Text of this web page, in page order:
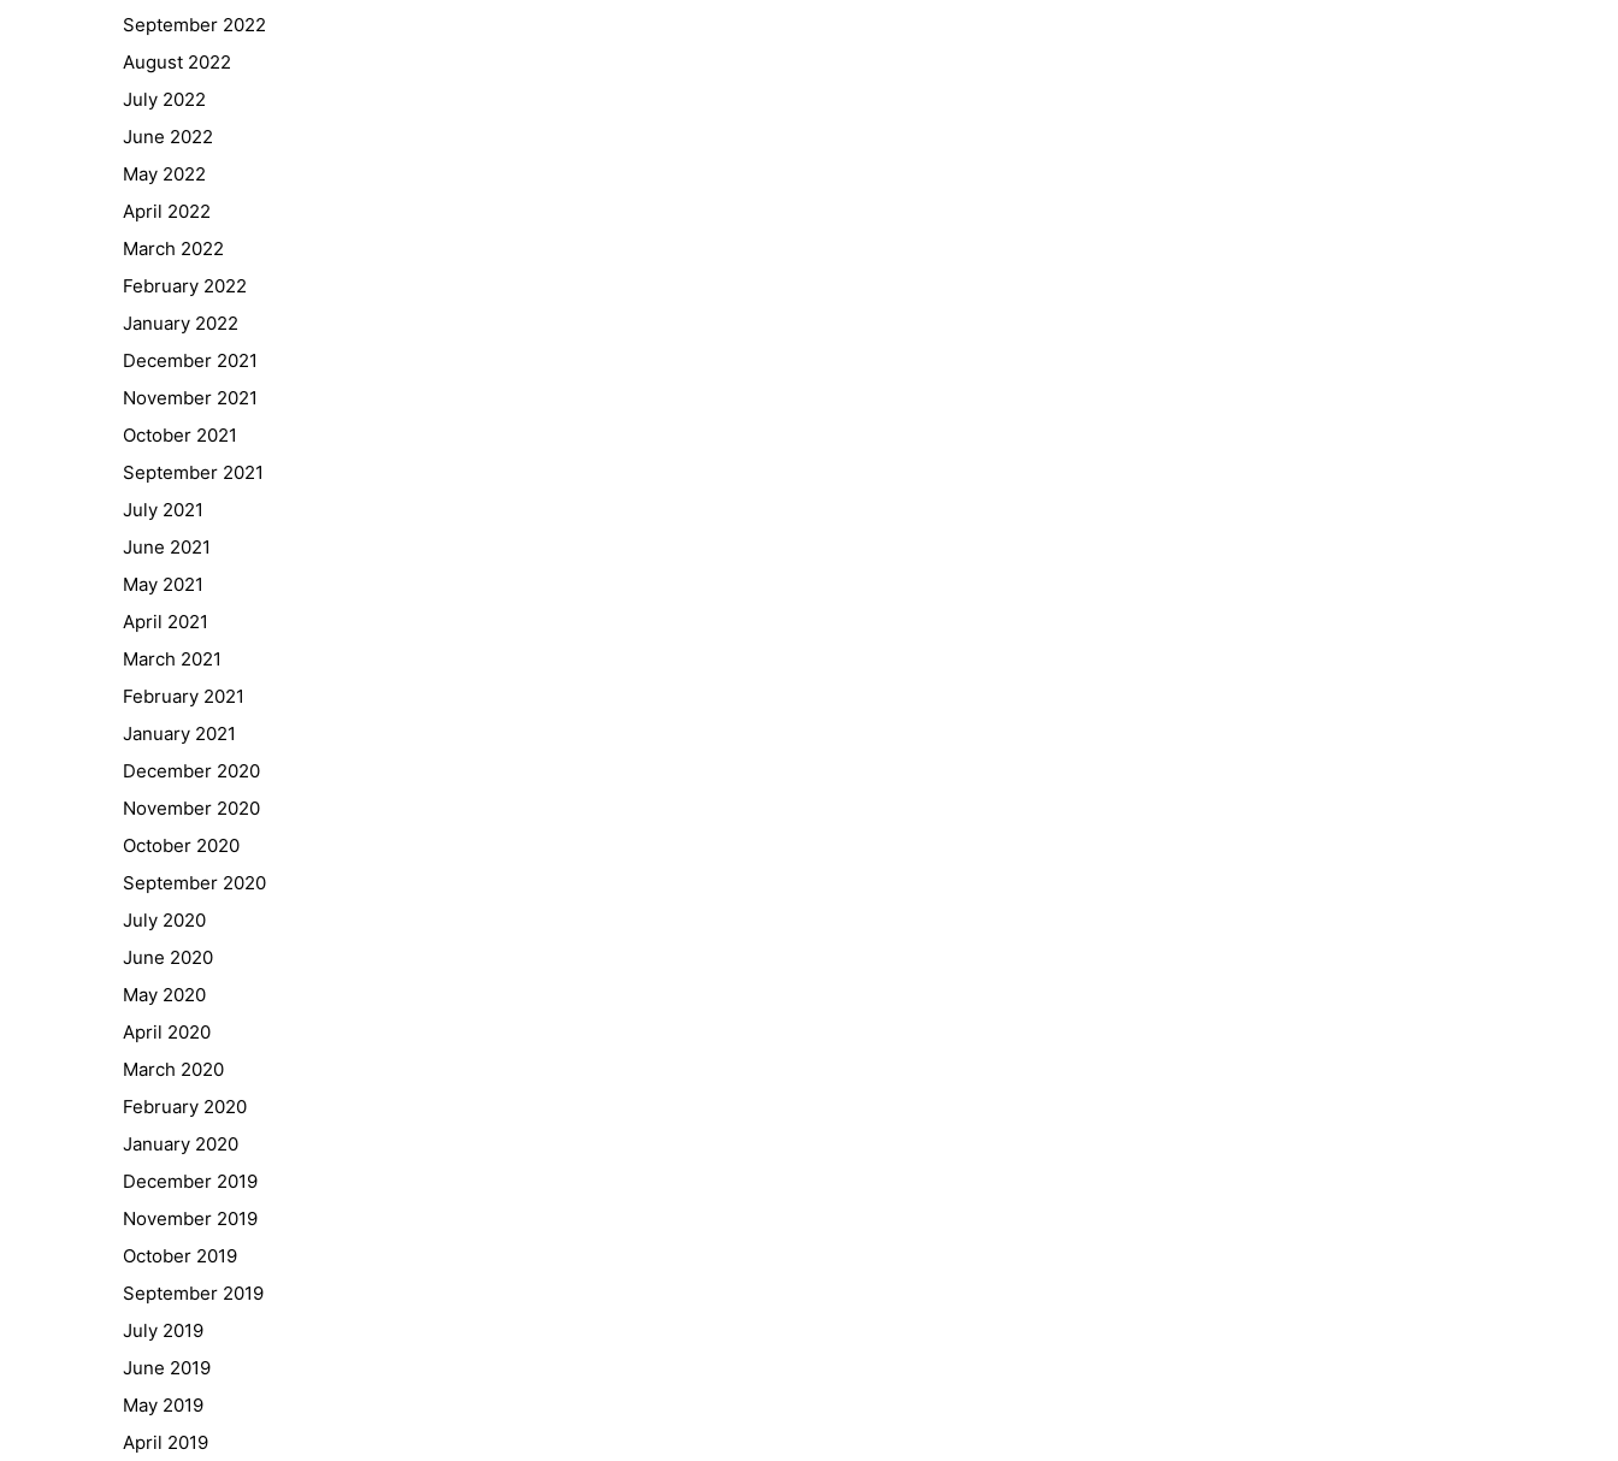
September 2022
August 2022
July 2022
June 2022
May 2022
April 2022
March 2022
February 2022
January 2022
December 2021
November 2021
October 2021
September 2021
July 2021
June 2021
May 2021
April 2021
March 2021
February 2021
January 2021
December 2020
November 2020
October 2020
September 2020
July 2020
June 2020
May 2020
April 2020
March 2020
February 2020
January 2020
December 2019
November 2019
October 2019
September 2019
July 2019
June 2019
May 2019
April 2019
Quick Links
Bildungsportal
Online Library Catalogue
General Data Protection Regulation
Forms Download
Deregistration
Curriculum/Stundentafel
Schulbesuchsbestätigung